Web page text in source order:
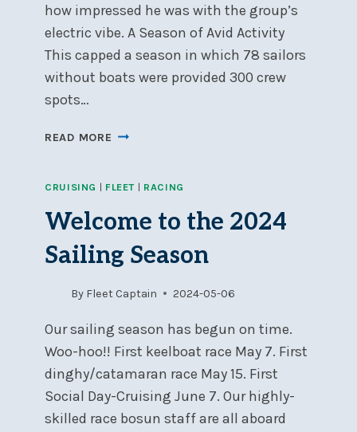
how impressed he was with the group’s
electric vibe. A Season of Avid Activity
This capped a season in which 78 sailors
without boats were provided 300 crew
spots…
READ MORE SOCIAL
2024
A
BLAST
CRUISING | FLEET | RACING
Welcome to the 2024
Sailing Season
By Fleet Captain 2024-05-06
Our sailing season has begun on time.
Woo-hoo!! First keelboat race May 7. First
dinghy/catamaran race May 15. First
Social Day-Cruising June 7. Our highly-
skilled race bosun staff are all aboard